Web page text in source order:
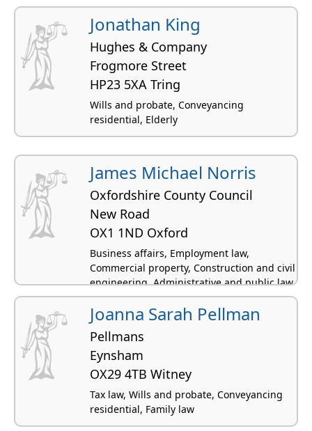
Jonathan King
Hughes & Company
Frogmore Street
HP23 5XA Tring
Wills and probate, Conveyancing
residential, Elderly
James Michael Norris
Oxfordshire County Council
New Road
OX1 1ND Oxford
Business affairs, Employment law,
Commercial property, Construction and civil
engineering, Administrative and public law
Joanna Sarah Pellman
Pellmans
Eynsham
OX29 4TB Witney
Tax law, Wills and probate, Conveyancing
residential, Family law